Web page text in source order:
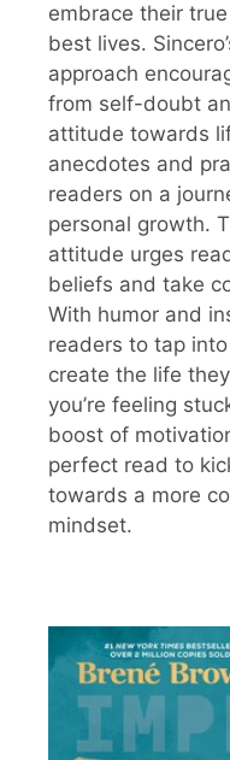
embrace their
best lives.
approach
from self-doubt
attitude towards
anecdotes and
readers on a
personal growth.
attitude urges
beliefs and take
With humor and
readers to tap
create the life
you’re feeling
boost of
perfect read to
towards a more
mindset.